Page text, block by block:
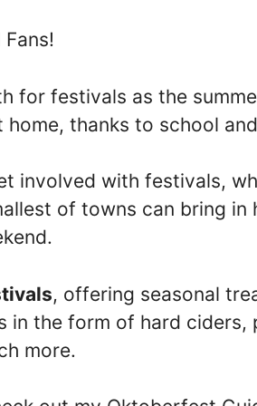
for festivals as the
thanks to school
involved with festivals,
of towns can bring in
, offering seasonal
in the form of hard ciders,
more.